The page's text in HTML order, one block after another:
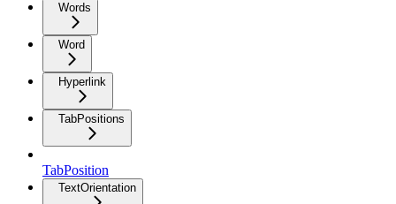
Words
Word
Hyperlink
TabPositions
TabPosition
TextOrientation